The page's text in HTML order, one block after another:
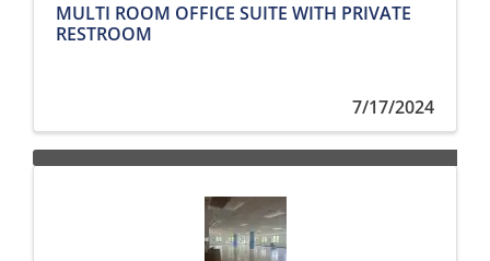
MULTI ROOM OFFICE SUITE WITH PRIVATE
RESTROOM
7/17/2024